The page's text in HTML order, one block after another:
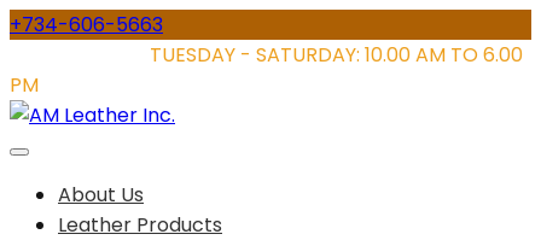
Skip
content
+734-606-5663
TUESDAY - SATURDAY: 10.00 AM TO 6.00
PM
About Us
Leather Products